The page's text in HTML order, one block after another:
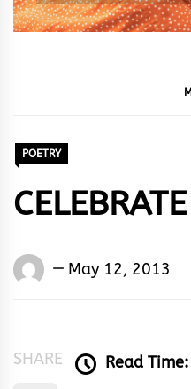
POETRY
Words
May 12, 2013
SHARE Read Time: